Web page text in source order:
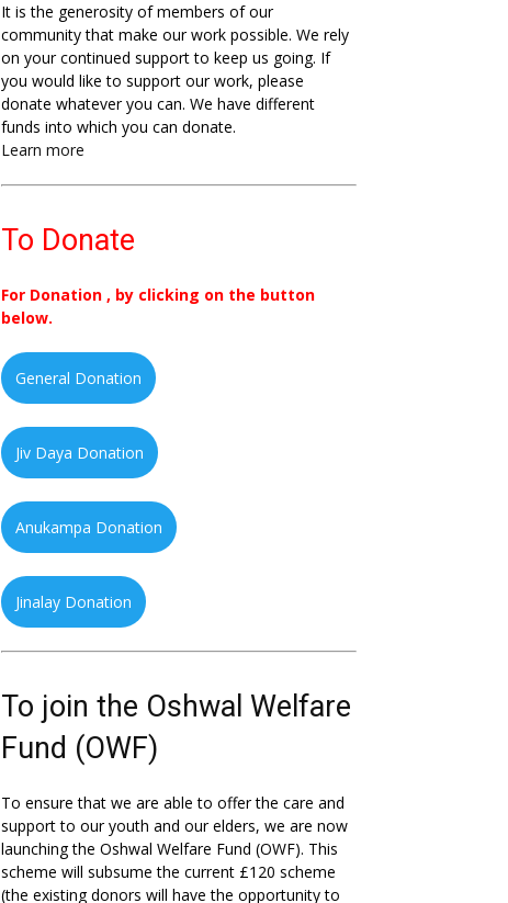
It is the generosity of members of our
community that make our work possible. We rely
on your continued support to keep us going. If
you would like to support our work, please
donate whatever you can. We have different
funds into which you can donate.
Learn more
To Donate
For Donation , by clicking on the button
below.
General Donation
Jiv Daya Donation
Anukampa Donation
Jinalay Donation
To join the Oshwal Welfare
Fund (OWF)
To ensure that we are able to offer the care and
support to our youth and our elders, we are now
launching the Oshwal Welfare Fund (OWF). This
scheme will subsume the current £120 scheme
(the existing donors will have the opportunity to